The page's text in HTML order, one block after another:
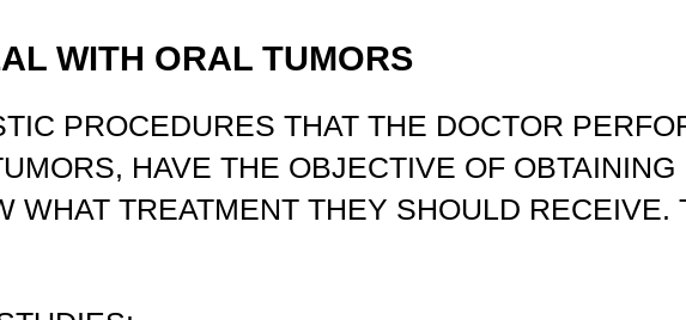
WITH ORAL TUMORS
PROCEDURES THAT THE DOCTOR
HAVE THE OBJECTIVE OF
WHAT TREATMENT THEY SHOULD